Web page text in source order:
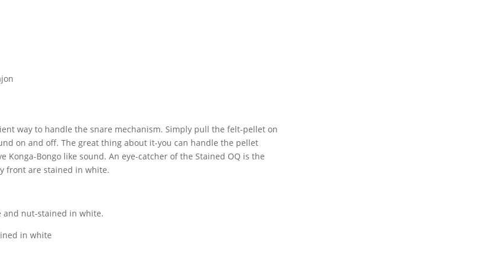
way to handle the snare mechanism. Simply pull the felt-pellet on
on and off. The great thing about it-you can handle the pellet
Bongo like sound. An eye-catcher of the Stained OQ is the
front are stained in white.
and nut-stained in white.
in white